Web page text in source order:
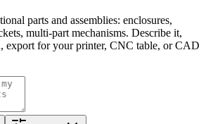
parts and assemblies: enclosures,
multi-part mechanisms. Describe it,
export for your printer, CNC table, or CAD